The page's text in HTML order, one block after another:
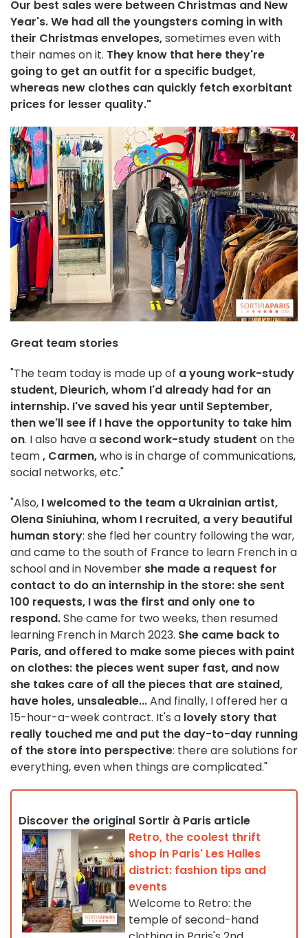
Our best sales were between Christmas and New
Year's. We had all the youngsters coming in with
their Christmas envelopes,sometimes even with
their names on it. They know that here they're
going to get an outfit for a specific budget,
whereas new clothes can quickly fetch exorbitant
prices for lesser quality."
Great team stories
"The team today is made up of a young work-study
student, Dieurich, whom I'd already had for an
internship. I've saved his year until September,
then we'll see if I have the opportunity to take him
on. I also have a second work-study student on the
team, Carmen,who is in charge of communications,
social networks, etc."
"Also, I welcomed to the team a Ukrainian artist,
Olena Siniuhina, whom I recruited, a very beautiful
human story: she fled her country following the war,
and came to the south of France to learn French in a
school and in November she made a request for
contact to do an internship in the store: she sent
100 requests, I was the first and only one to
respond.She came for two weeks, then resumed
learning French in March 2023. She came back to
Paris, and offered to make some pieces with paint
on clothes: the pieces went super fast, and now
she takes care of all the pieces that are stained,
have holes, unsaleable...And finally, I offered her a
15-hour-a-week contract. It's a lovely story that
really touched me and put the day-to-day running
of the store into perspective: there are solutions for
everything, even when things are complicated."
Discover the original Sortir à Paris article
Retro, the coolest thrift
shop in Paris' Les Halles
district: fashion tips and
events
Welcome to Retro: the
temple of second-hand